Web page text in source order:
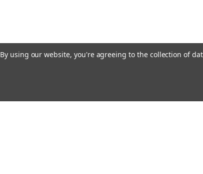
By using our website, you're agreeing to the collection of